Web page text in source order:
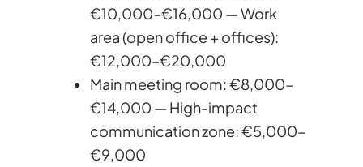
€10,000–€16,000 — Work
area (open office + offices):
€12,000–€20,000
Main meeting room: €8,000–
€14,000 — High-impact
communication zone: €5,000–
€9,000